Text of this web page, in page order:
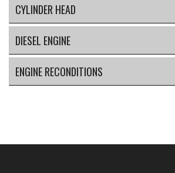
CYLINDER HEAD
DIESEL ENGINE
ENGINE RECONDITIONS